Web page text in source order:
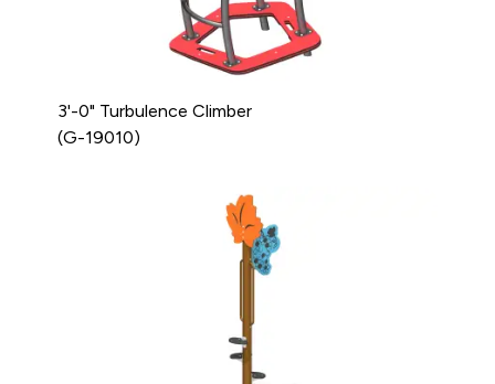
3'-0" Turbulence Climber
(G-19010)